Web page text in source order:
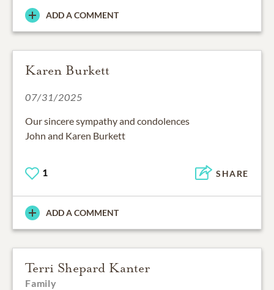
ADD A COMMENT
Karen Burkett
07/31/2025
Our sincere sympathy and condolences
John and Karen Burkett
1 SHARE
ADD A COMMENT
Terri Shepard Kanter
Family